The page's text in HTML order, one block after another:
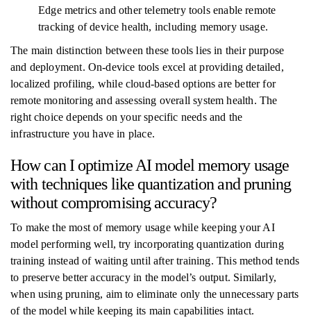
Edge metrics and other telemetry tools enable remote
tracking of device health, including memory usage.
The main distinction between these tools lies in their purpose
and deployment. On-device tools excel at providing detailed,
localized profiling, while cloud-based options are better for
remote monitoring and assessing overall system health. The
right choice depends on your specific needs and the
infrastructure you have in place.
How can I optimize AI model memory usage
with techniques like quantization and pruning
without compromising accuracy?
To make the most of memory usage while keeping your AI
model performing well, try incorporating quantization during
training instead of waiting until after training. This method tends
to preserve better accuracy in the model’s output. Similarly,
when using pruning, aim to eliminate only the unnecessary parts
of the model while keeping its main capabilities intact.